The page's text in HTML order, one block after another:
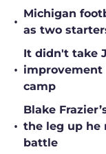
•
Michigan
as two
•
It didn't take
improvement
camp
•
Blake
the leg up he
battle